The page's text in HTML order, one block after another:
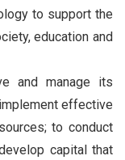
to support the
education and
and manage its
effective
to conduct
capital that